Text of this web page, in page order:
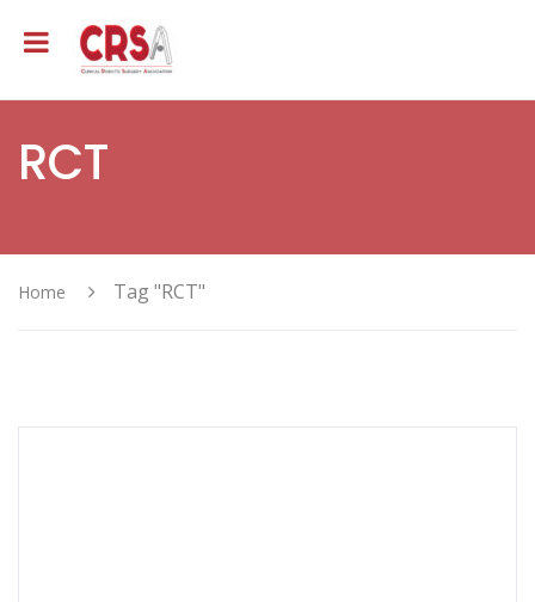
RCT
Home Tag "RCT"